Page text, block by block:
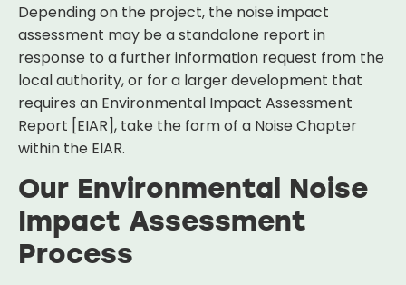
Depending on the project, the noise impact
assessment may be a standalone report in
response to a further information request from the
local authority, or for a larger development that
requires an Environmental Impact Assessment
Report [EIAR], take the form of a Noise Chapter
within the EIAR.
Our Environmental Noise
Impact Assessment
Process